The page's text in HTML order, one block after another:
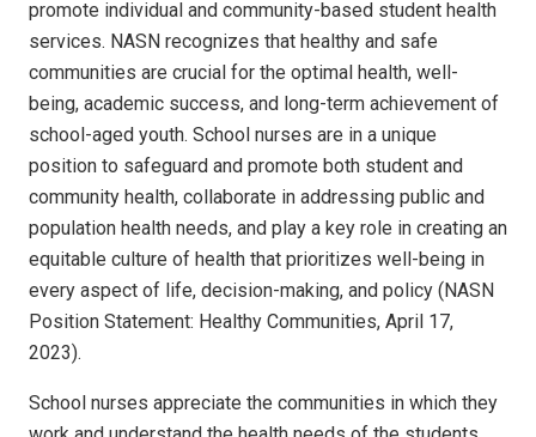
promote individual and community-based student health
services. NASN recognizes that healthy and safe
communities are crucial for the optimal health, well-
being, academic success, and long-term achievement of
school-aged youth. School nurses are in a unique
position to safeguard and promote both student and
community health, collaborate in addressing public and
population health needs, and play a key role in creating an
equitable culture of health that prioritizes well-being in
every aspect of life, decision-making, and policy (NASN
Position Statement: Healthy Communities, April 17,
2023).
School nurses appreciate the communities in which they